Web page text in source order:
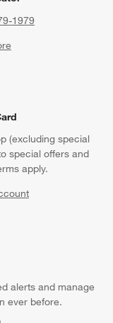
1979
(excluding special
special offers and
apply.
alerts and manage
ever before.